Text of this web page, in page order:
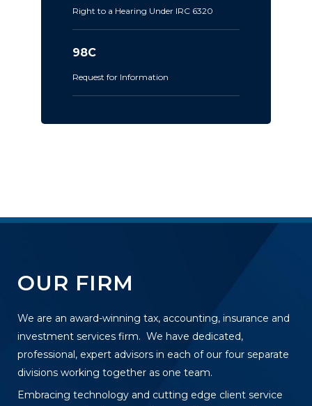
Right to a Hearing Under IRC 6320
98C
Request for Information
OUR FIRM
We are an award-winning tax, accounting, insurance and
investment services firm. We have dedicated,
professional, expert advisors in each of our four separate
divisions working together as one team.
Embracing technology and cutting edge client service